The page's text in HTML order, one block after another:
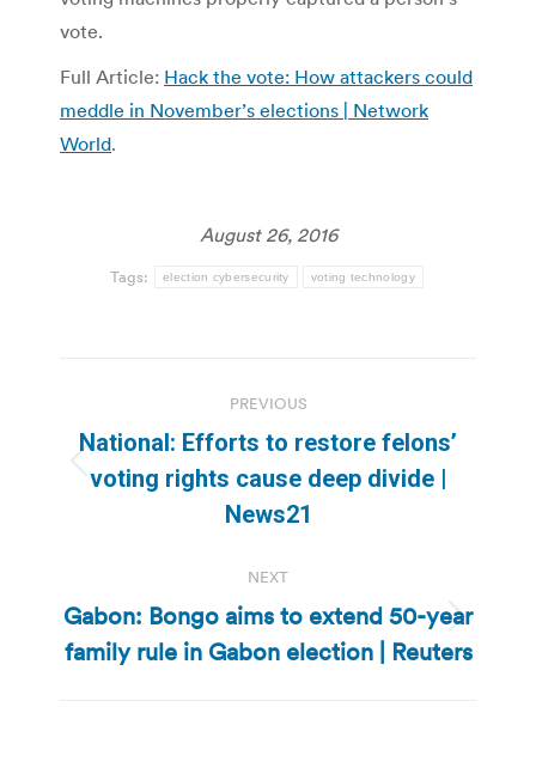
vote.
Full Article: Hack the vote: How attackers could
meddle in November’s elections | Network
World.
August 26, 2016
Tags: election cybersecurity voting technology
navigation
PREVIOUS
Previous
post:
National: Efforts to restore felons’
voting rights cause deep divide |
News21
NEXT
Next
post:
Gabon: Bongo aims to extend 50-year
family rule in Gabon election | Reuters